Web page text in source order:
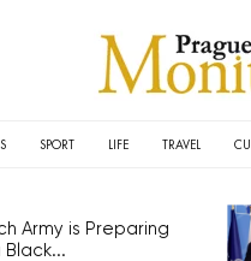
SPORT LIFE TRAVEL
Army is Preparing
Black...